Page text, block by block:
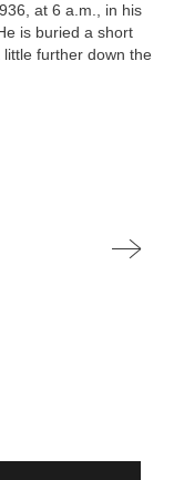
at 6 a.m., in his
is buried a short
further down the